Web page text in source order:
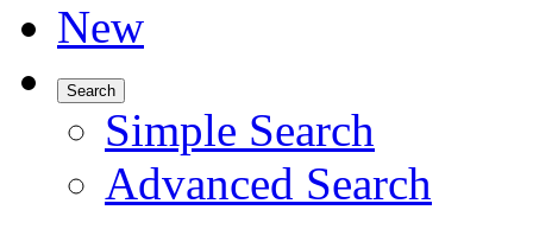
New
Search
Simple Search
Advanced Search